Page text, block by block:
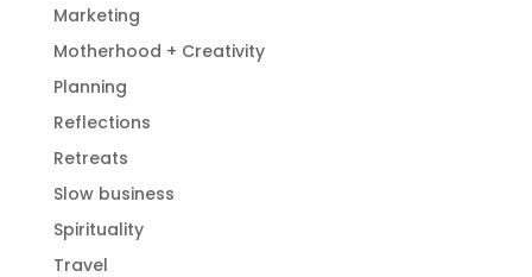
Marketing
Motherhood + Creativity
Planning
Reflections
Retreats
Slow business
Spirituality
Travel